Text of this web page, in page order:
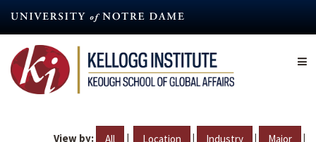
content
View by: All | Location | Industry | Major |